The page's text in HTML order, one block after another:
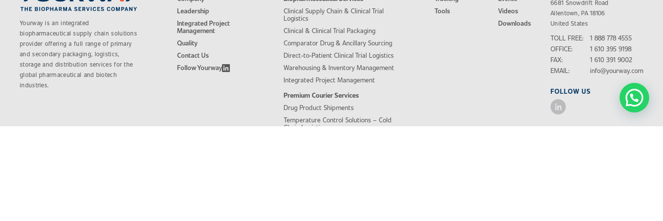
Yourway is an integrated
biopharmaceutical supply chain solutions
provider offering a full range of primary
and secondary packaging, logistics,
storage and distribution services for the
global pharmaceutical and biotech
industries.
Leadership
Integrated Project
Management
Quality
Contact Us
Follow Yourway
Clinical Supply Chain & Clinical Trial
Logistics
Clinical & Clinical Trial Packaging
Comparator Drug & Ancillary Sourcing
Direct-to-Patient Clinical Trial Logistics
Warehousing & Inventory Management
Integrated Project Management
Premium Courier Services
Drug Product Shipments
Temperature Control Solutions – Cold
Chain Logistics
Tools
Videos
Downloads
6681 Snowdrift Road
Allentown, PA 18106
United States
TOLL FREE:
1 888 778 4555
OFFICE:
1 610 395 9198
FAX:
1 610 391 9002
EMAIL:
info@yourway.com
FOLLOW US